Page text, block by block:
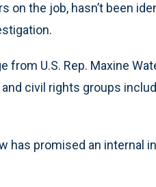
on the job, hasn’t been
from U.S. Rep. Maxine
civil rights groups
has promised an internal